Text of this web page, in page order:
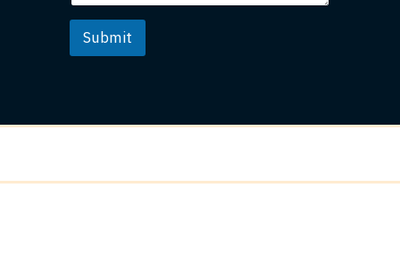
Submit